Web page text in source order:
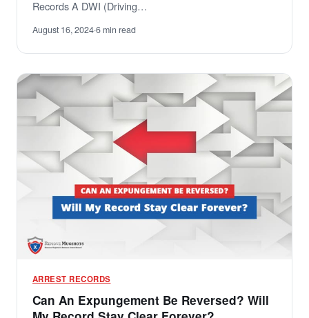
Records A DWI (Driving…
August 16, 2024·6 min read
ARREST RECORDS
Can An Expungement Be Reversed? Will